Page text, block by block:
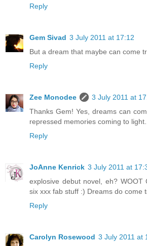
Reply
Gem Sivad 3 July 2011 at 17:12
But a dream that maybe can come
Reply
Zee Monodee
3 July 2011 at
Thanks Gem! Yes, dreams can
repressed memories coming to
Reply
JoAnne Kenrick 3 July 2011 at
explosive debut novel, eh? WOOT
six xxx fab stuff :) Dreams do come
Reply
Carolyn Rosewood 3 July 2011 at